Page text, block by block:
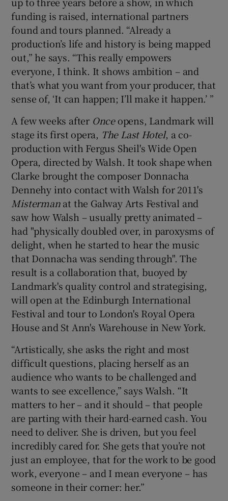
funding is raised, international partners
found and tours planned. “Already a
production’s life and history is being mapped
out,” he says. “This really empowers
everyone, I think. It shows ambition – and
that’s what you want from your producer, that
sense of, ‘It can happen; I’ll make it happen.’ ”
A few weeks after Onceopens, Landmark will
stage its first opera, The Last Hotel, a co-
production with Fergus Sheil's Wide Open
Opera, directed by Walsh. It took shape when
Clarke brought the composer Donnacha
Dennehy into contact with Walsh for 2011's
Mistermanat the Galway Arts Festival and
saw how Walsh – usually pretty animated –
had "physically doubled over, in paroxysms of
delight, when he started to hear the music
that Donnacha was sending through". The
result is a collaboration that, buoyed by
Landmark's quality control and strategising,
will open at the Edinburgh International
Festival and tour to London's Royal Opera
House and St Ann's Warehouse in New York.
“Artistically, she asks the right and most
difficult questions, placing herself as an
audience who wants to be challenged and
wants to see excellence,” says Walsh. “It
matters to her – and it should – that people
are parting with their hard-earned cash. You
need to deliver. She is driven, but you feel
incredibly cared for. She gets that you’re not
just an employee, that for the work to be good
work, everyone – and I mean everyone – has
someone in their corner: her.”